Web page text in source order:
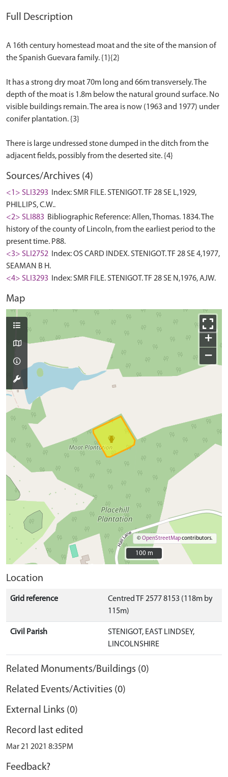
Full Description
A 16th century homestead moat and the site of the mansion of
the Spanish Guevara family. {1}{2}
It has a strong dry moat 70m long and 66m transversely. The
depth of the moat is 1.8m below the natural ground surface. No
visible buildings remain. The area is now (1963 and 1977) under
conifer plantation. {3}
There is large undressed stone dumped in the ditch from the
Sources/Archives (4)
<1> SLI3293
Index: SMR FILE. STENIGOT. TF 28 SE L,1929,
PHILLIPS, C.W..
<2> SLI883 Bibliographic Reference: Allen, Thomas. 1834. The
history of the county of Lincoln, from the earliest period to the
present time. P88.
<3> SLI2752
Index: OS CARD INDEX. STENIGOT. TF 28 SE 4,1977,
SEAMAN B H.
<4> SLI3293
Index: SMR FILE. STENIGOT. TF 28 SE N,1976, AJW.
Map
+
−
©OpenStreetMapcontributors.
100 m
100 m
Location
Grid reference
Centred TF 2577 8153 (118m by
115m)
Civil Parish
STENIGOT, EAST LINDSEY,
LINCOLNSHIRE
Related Monuments/Buildings (0)
Related Events/Activities (0)
External Links (0)
Record last edited
Mar 21 2021 8:35PM
Feedback?